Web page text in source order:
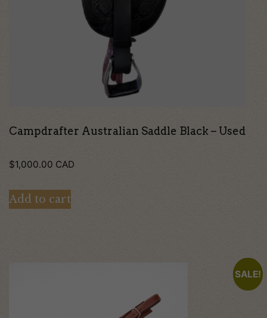
Campdrafter Australian Saddle Black – Used
$1,000.00 CAD
Add to cart
SALE!